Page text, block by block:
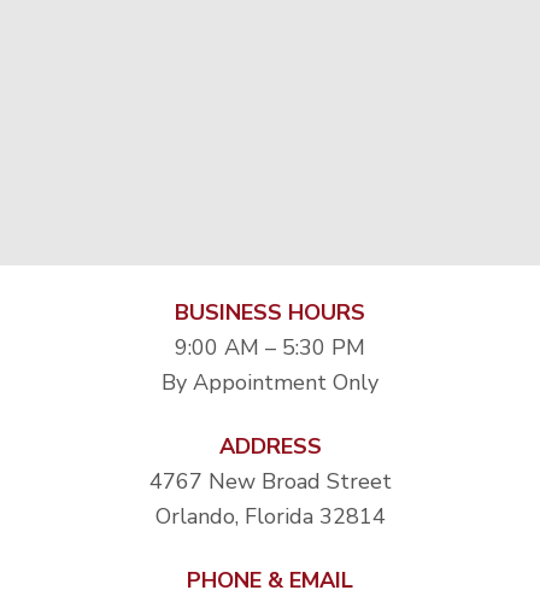
BUSINESS HOURS
9:00 AM – 5:30 PM
By Appointment Only
ADDRESS
4767 New Broad Street
Orlando, Florida 32814
PHONE & EMAIL